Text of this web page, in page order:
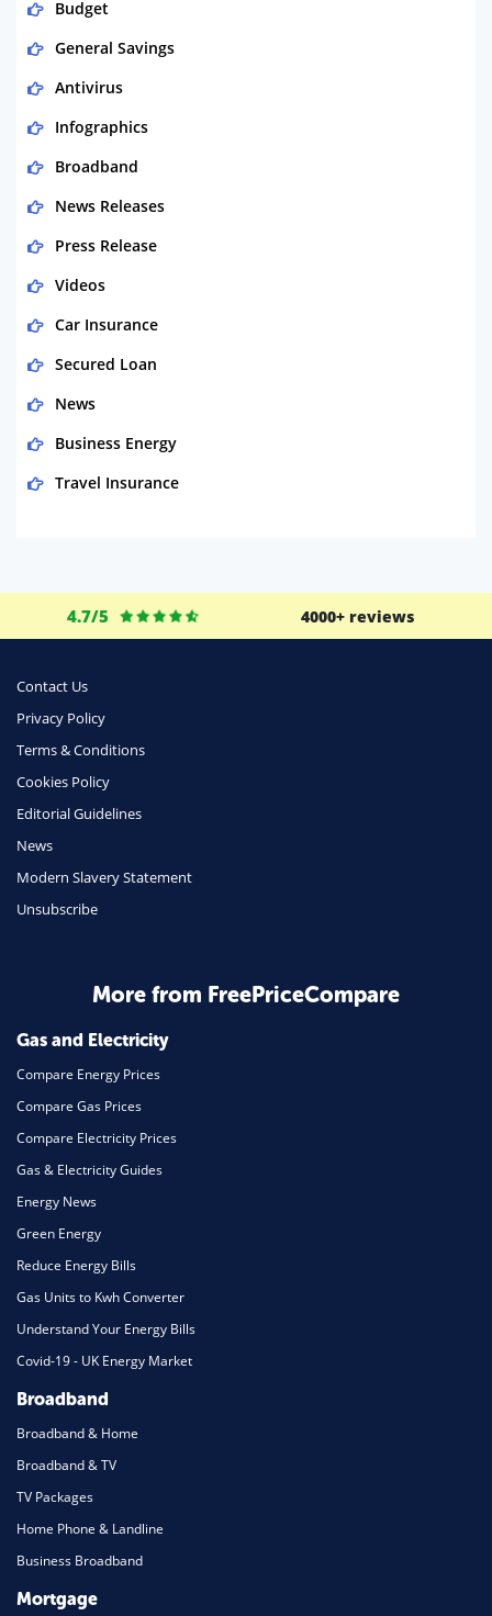
Budget
General Savings
Antivirus
Infographics
Broadband
News Releases
Press Release
Videos
Car Insurance
Secured Loan
News
Business Energy
Travel Insurance
Money
Phone & Internet
Health Insurance
Insurance
Daily Deals
Business & Marketing
Mortgage
4.7/5 4000+ reviews
Contact Us
Privacy Policy
Terms & Conditions
Cookies Policy
Editorial Guidelines
News
Modern Slavery Statement
Unsubscribe
More from FreePriceCompare
Gas and Electricity
Compare Energy Prices
Compare Gas Prices
Compare Electricity Prices
Gas & Electricity Guides
Energy News
Green Energy
Reduce Energy Bills
Gas Units to Kwh Converter
Understand Your Energy Bills
Covid-19 - UK Energy Market
Broadband
Broadband & Home
Broadband & TV
TV Packages
Home Phone & Landline
Business Broadband
Mortgage